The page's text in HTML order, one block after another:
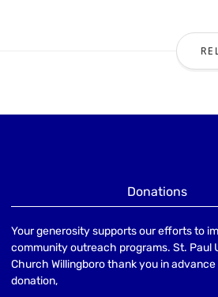
Donations
Your generosity supports our efforts to
community outreach programs. St. Paul
Church Willingboro thank you in
donation,